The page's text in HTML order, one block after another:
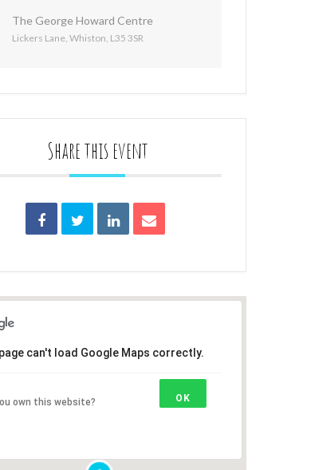
The George Howard Centre
Lickers Lane, Whiston, L35 3SR
Share this event
can't load Google Maps correctly.
own this website? OK